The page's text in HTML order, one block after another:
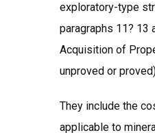
exploratory-type
paragraphs 11? 13
Acquisition of
unproved or
They include the
applicable to